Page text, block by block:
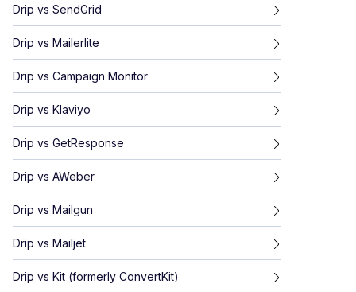
Drip vs SendGrid
Drip vs Mailerlite
Drip vs Campaign Monitor
Drip vs Klaviyo
Drip vs GetResponse
Drip vs AWeber
Drip vs Mailgun
Drip vs Mailjet
Drip vs Kit (formerly ConvertKit)